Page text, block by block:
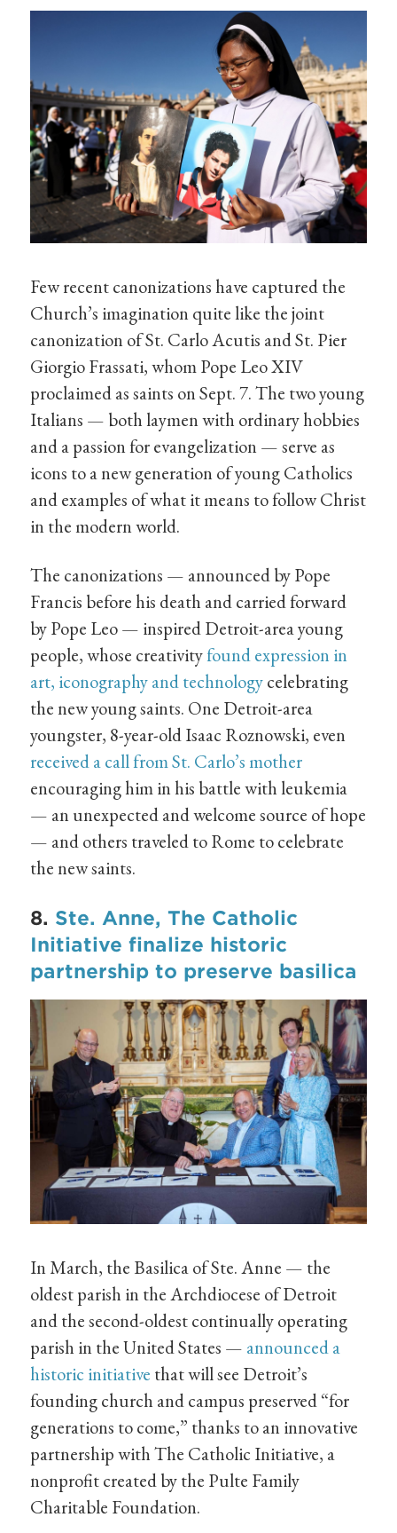
Few recent canonizations have captured the
Church’s imagination quite like the joint
canonization of St. Carlo Acutis and St. Pier
Giorgio Frassati, whom Pope Leo XIV
proclaimed as saints on Sept. 7. The two young
Italians — both laymen with ordinary hobbies
and a passion for evangelization — serve as
icons to a new generation of young Catholics
and examples of what it means to follow Christ
in the modern world.
The canonizations — announced by Pope
Francis before his death and carried forward
by Pope Leo — inspired Detroit-area young
people, whose creativityfound expression in
art, iconography and technologycelebrating
the new young saints. One Detroit-area
youngster, 8-year-old Isaac Roznowski, even
received a call from St. Carlo’s mother
encouraging him in his battle with leukemia
— an unexpected and welcome source of hope
— and others traveled to Rome to celebrate
the new saints.
8. Ste. Anne, The Catholic
Initiative finalize historic
partnership to preserve basilica
In March, the Basilica of Ste. Anne — the
oldest parish in the Archdiocese of Detroit
and the second-oldest continually operating
parish in the United States — announced a
historic initiative that will see Detroit’s
founding church and campus preserved “for
generations to come,” thanks to an innovative
partnership with The Catholic Initiative, a
nonprofit created by the Pulte Family
Charitable Foundation.